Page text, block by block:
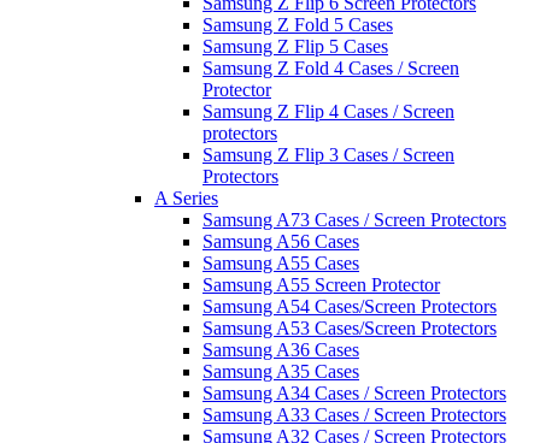
Samsung Z Fold 5 Cases
Samsung Z Flip 5 Cases
Samsung Z Fold 4 Cases / Screen
Protector
Samsung Z Flip 4 Cases / Screen
protectors
Samsung Z Flip 3 Cases / Screen
Protectors
A Series
Samsung A73 Cases / Screen Protectors
Samsung A56 Cases
Samsung A55 Cases
Samsung A55 Screen Protector
Samsung A54 Cases/Screen Protectors
Samsung A53 Cases/Screen Protectors
Samsung A36 Cases
Samsung A35 Cases
Samsung A34 Cases / Screen Protectors
Samsung A33 Cases / Screen Protectors
Samsung A32 Cases / Screen Protectors